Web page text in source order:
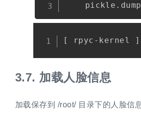
    pickle
. dump
3.7. 加载人脸信息
加载保存到 /root/ 目录下的人脸信